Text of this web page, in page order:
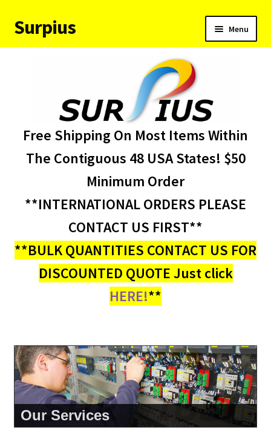
Skip
to
Skip
to
Surpius Menu
child
About Us
My account
Free Shipping On Most Items Within
The Contiguous 48 USA States! $50
Minimum Order
**INTERNATIONAL ORDERS PLEASE
CONTACT US FIRST**
**BULK QUANTITIES CONTACT US FOR
DISCOUNTED QUOTE Just click
HERE!**
About Us